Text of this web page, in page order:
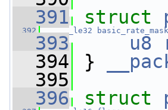
  391
struct
  392
__le32 basic_rate_mask
  393
u8
  394
}
  395
  396
struct